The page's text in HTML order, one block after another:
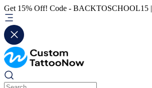
Get 15% Off! Code - BACKTOSCHOOL15 |